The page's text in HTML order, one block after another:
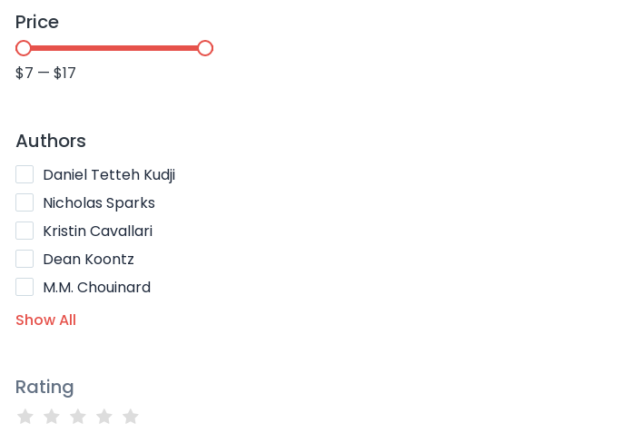
Price
$7 — $17
Authors
Daniel Tetteh Kudji
Nicholas Sparks
Kristin Cavallari
Dean Koontz
M.M. Chouinard
Show All
Rating